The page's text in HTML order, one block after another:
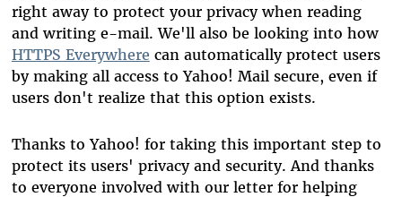
right away to protect your privacy when reading
and writing e-mail. We'll also be looking into how
HTTPS Everywhere can automatically protect users
by making all access to Yahoo! Mail secure, even if
users don't realize that this option exists.
Thanks to Yahoo! for taking this important step to
protect its users' privacy and security. And thanks
to everyone involved with our letter for helping